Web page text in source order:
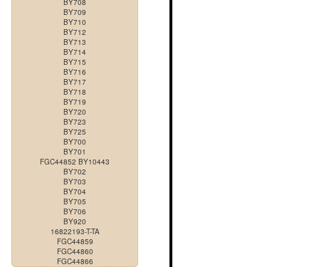
BY708
BY709
BY710
BY712
BY713
BY714
BY715
BY716
BY717
BY718
BY719
BY720
BY723
BY725
BY700
BY701
FGC44852 BY10443
BY702
BY703
BY704
BY705
BY706
BY920
16822193-T-TA
FGC44859
FGC44860
FGC44866